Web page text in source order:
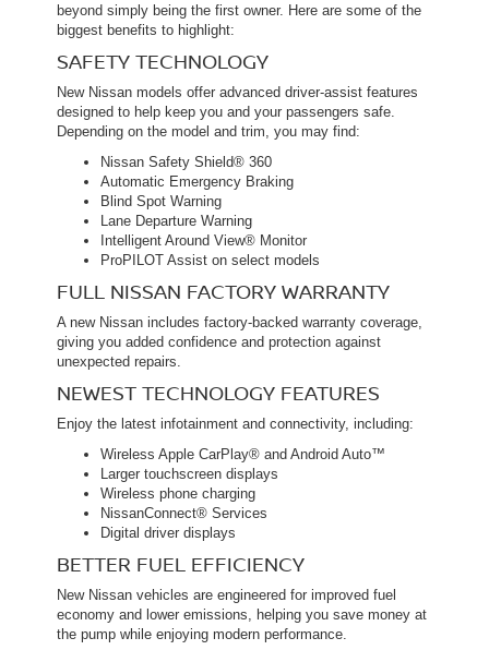
beyond simply being the first owner. Here are some of the
biggest benefits to highlight:
SAFETY TECHNOLOGY
New Nissan models offer advanced driver-assist features
designed to help keep you and your passengers safe.
Depending on the model and trim, you may find:
Nissan Safety Shield® 360
Automatic Emergency Braking
Blind Spot Warning
Lane Departure Warning
Intelligent Around View® Monitor
ProPILOT Assist on select models
FULL NISSAN FACTORY WARRANTY
A new Nissan includes factory-backed warranty coverage,
giving you added confidence and protection against
unexpected repairs.
NEWEST TECHNOLOGY FEATURES
Enjoy the latest infotainment and connectivity, including:
Wireless Apple CarPlay® and Android Auto™
Larger touchscreen displays
Wireless phone charging
NissanConnect® Services
Digital driver displays
BETTER FUEL EFFICIENCY
New Nissan vehicles are engineered for improved fuel
economy and lower emissions, helping you save money at
the pump while enjoying modern performance.